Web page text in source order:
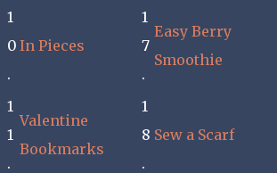
1
0
.
In Pieces
1
7
.
Easy Berry
Smoothie
1
1
.
Valentine
Bookmarks
1
8
.
Sew a Scarf